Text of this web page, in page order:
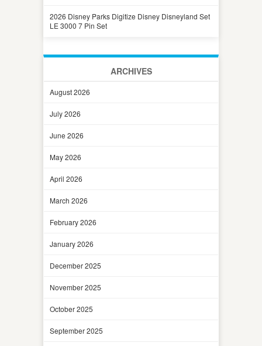
2026 Disney Parks Digitize Disney Disneyland Set
LE 3000 7 Pin Set
ARCHIVES
August 2026
July 2026
June 2026
May 2026
April 2026
March 2026
February 2026
January 2026
December 2025
November 2025
October 2025
September 2025